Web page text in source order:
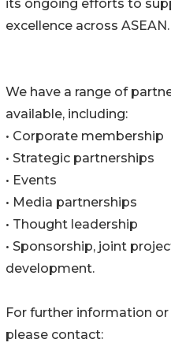
its ongoing efforts to
excellence across ASEAN.
We have a range of
available, including:
• Corporate membership
• Strategic partnerships
• Events
• Media partnerships
• Thought leadership
• Sponsorship, joint
development.
For further information
please contact: